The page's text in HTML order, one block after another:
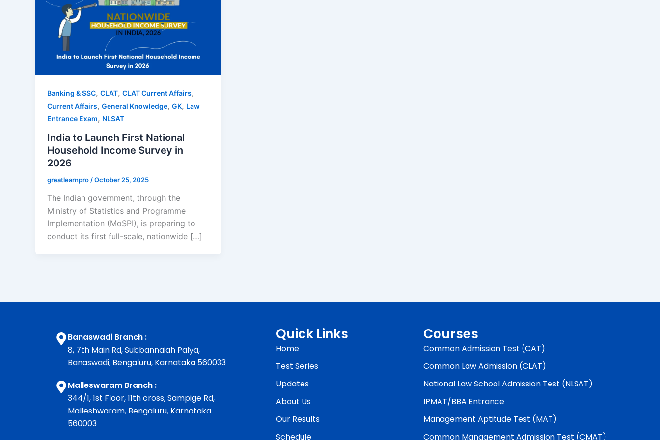
Banking & SSC, CLAT, CLAT Current Affairs,
Current Affairs, General Knowledge, GK, Law
Entrance Exam, NLSAT
India to Launch First National
Household Income Survey in
2026
greatlearnpro /October 25, 2025
The Indian government, through the
Ministry of Statistics and Programme
Implementation (MoSPI), is preparing to
conduct its first full-scale, nationwide […]
Banaswadi Branch :
8, 7th Main Rd, Subbannaiah Palya,
Banaswadi, Bengaluru, Karnataka 560033
Malleswaram Branch :
344/1, 1st Floor, 11th cross, Sampige Rd,
Malleshwaram, Bengaluru, Karnataka
560003
Quick Links
Home
Test Series
Updates
About Us
Our Results
Schedule
Courses
Common Admission Test (CAT)
Common Law Admission (CLAT)
National Law School Admission Test (NLSAT)
IPMAT/BBA Entrance
Management Aptitude Test (MAT)
Common Management Admission Test (CMAT)